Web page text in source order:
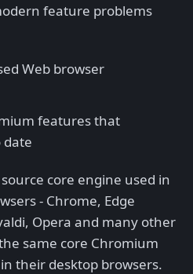
feature problems
Web browser
features that
date
core engine used in
- Chrome, Edge
Opera and many other
same core Chromium
their desktop browsers.